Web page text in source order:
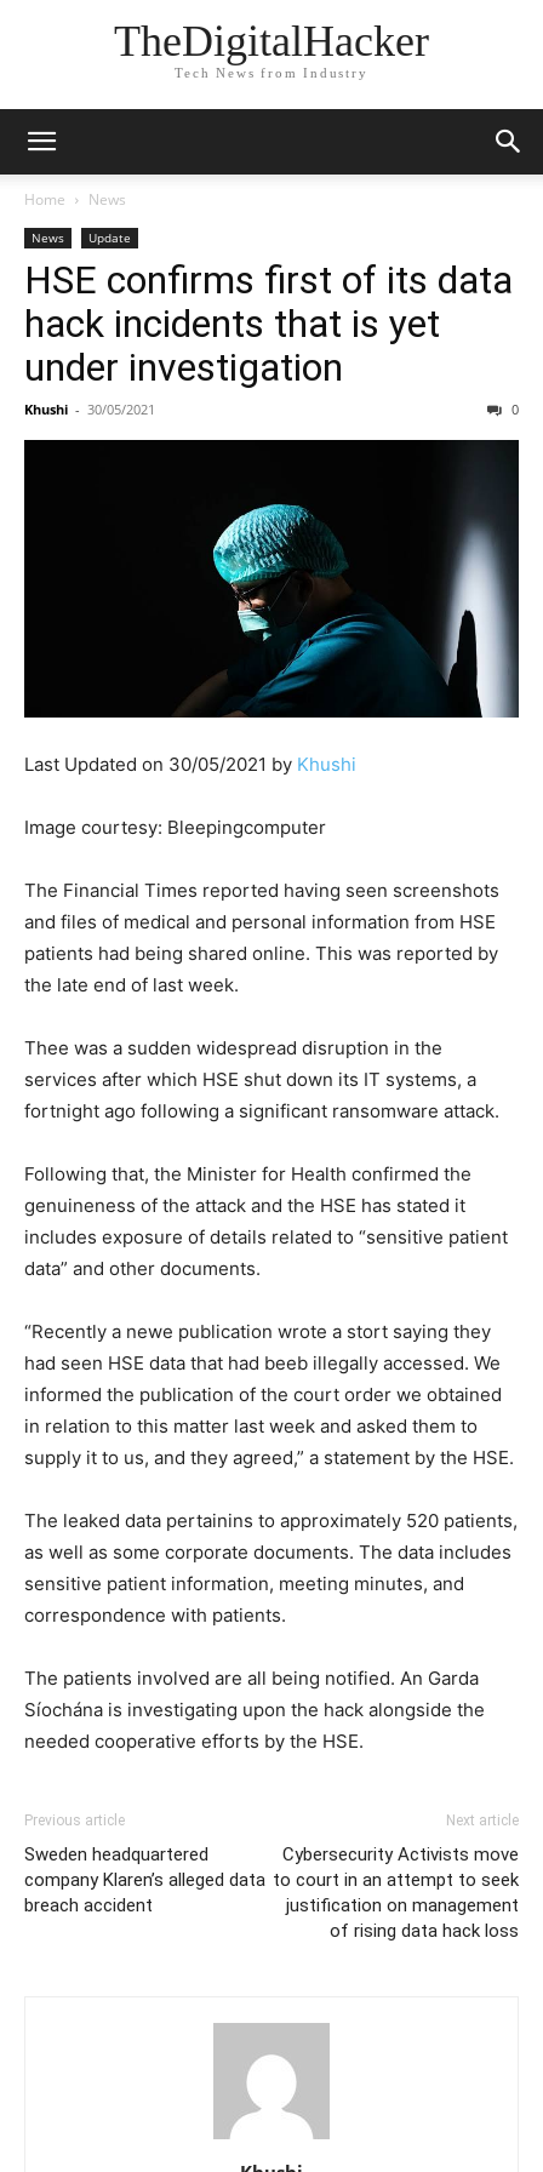
TheDigitalHacker
Tech News from Industry
Home News
News Update
HSE confirms first of its data
hack incidents that is yet
under investigation
Khushi - 30/05/2021 0
Last Updated on 30/05/2021 by Khushi
Image courtesy: Bleepingcomputer
The Financial Times reported having seen screenshots
and files of medical and personal information from HSE
patients had being shared online. This was reported by
the late end of last week.
Thee was a sudden widespread disruption in the
services after which HSE shut down its IT systems, a
fortnight ago following a significant ransomware attack.
Following that, the Minister for Health confirmed the
genuineness of the attack and the HSE has stated it
includes exposure of details related to “sensitive patient
data” and other documents.
“Recently a newe publication wrote a stort saying they
had seen HSE data that had beeb illegally accessed. We
informed the publication of the court order we obtained
in relation to this matter last week and asked them to
supply it to us, and they agreed,” a statement by the HSE.
The leaked data pertainins to approximately 520 patients,
as well as some corporate documents. The data includes
sensitive patient information, meeting minutes, and
correspondence with patients.
The patients involved are all being notified. An Garda
Síochána is investigating upon the hack alongside the
needed cooperative efforts by the HSE.
Previous article
Sweden headquartered
company Klaren’s alleged data
breach accident
Next article
Cybersecurity Activists move
to court in an attempt to seek
justification on management
of rising data hack loss